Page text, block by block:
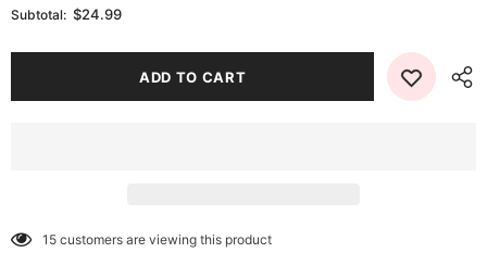
Subtotal: $24.99
15 customers are viewing this product